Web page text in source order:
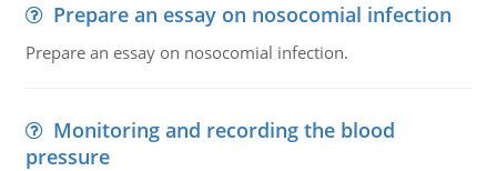
Prepare an essay on nosocomial infection
Prepare an essay on nosocomial infection.
Monitoring and recording the blood
pressure